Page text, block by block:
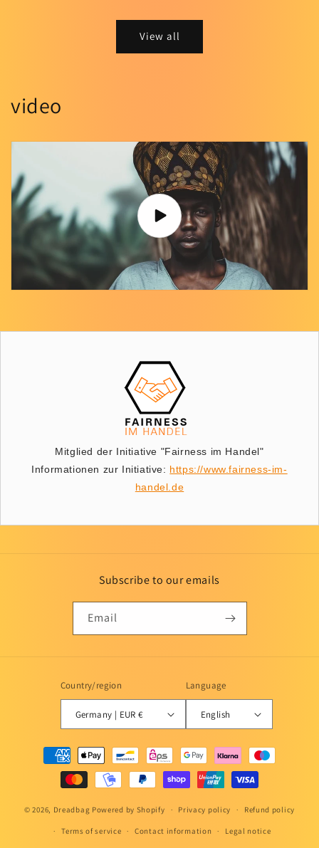
View all
video
Mitglied der Initiative "Fairness im Handel"
Informationen zur Initiative: https://www.fairness-im-
handel.de
Subscribe to our emails
Email
Country/region
Germany | EUR €
Language
English
Payment
methods
© 2026, Dreadbag Powered by Shopify Privacy policy Refund policy
Terms of service Contact information Legal notice